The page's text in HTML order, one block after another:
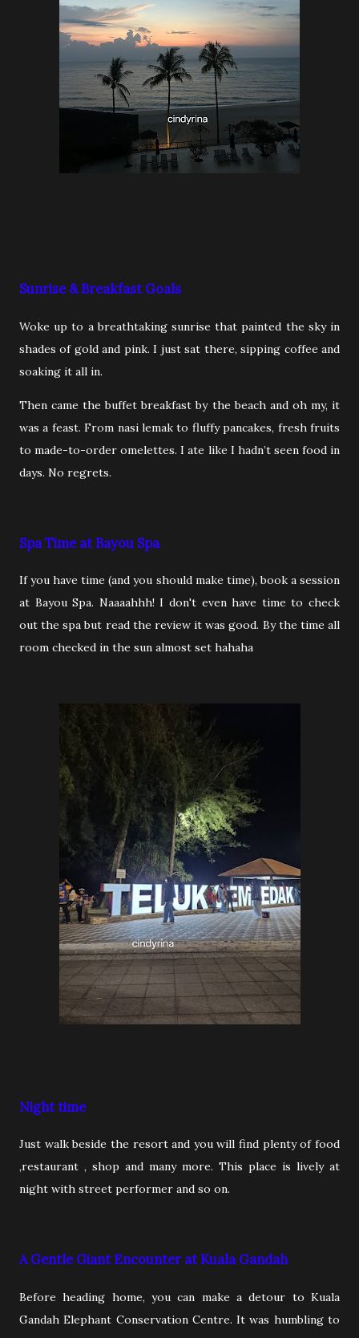
Sunrise & Breakfast Goals
Woke up to a breathtaking sunrise that painted the sky in
shades of gold and pink. I just sat there, sipping coffee and
soaking it all in.
Then came the buffet breakfast by the beach and oh my, it
was a feast. From nasi lemak to fluffy pancakes, fresh fruits
to made-to-order omelettes. I ate like I hadn’t seen food in
days. No regrets.
Spa Time at Bayou Spa
If you have time (and you should make time), book a session
at Bayou Spa. Naaaahhh! I don't even have time to check
out the spa but read the review it was good. By the time all
room checked in the sun almost set hahaha
Night time
Just walk beside the resort and you will find plenty of food
,restaurant , shop and many more. This place is lively at
night with street performer and so on.
A Gentle Giant Encounter at Kuala Gandah
Before heading home, you can make a detour to Kuala
Gandah Elephant Conservation Centre. It was humbling to